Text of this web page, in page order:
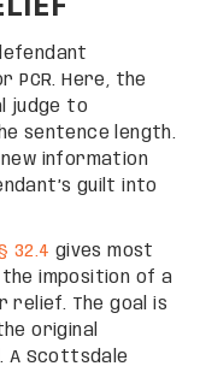
PCR. Here, the
judge to
sentence length.
information
guilt into
32.4 gives most
imposition of a
The goal is
original
A Scottsdale